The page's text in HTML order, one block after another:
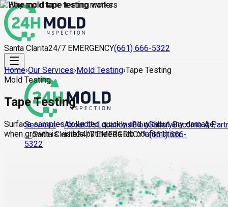
Santa Clarita24/7 EMERGENCY(661) 666-5322
Services About UsLocationsBlogGalleryBecome A
Santa Clarita24/7 EMERGENCY
(661) 666-
5322
Home›Our Services›Mold Testing›Tape Testing
Mold Testing
Tape Testing
Surface samples collected quickly and without any damage,
when growth is visible but needs lab confirmation.